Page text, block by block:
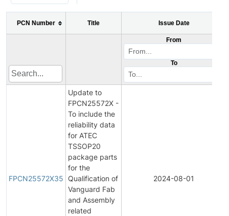
PCN Number Title Issue Date
From
To
FPCN25572X35
Update to
FPCN25572X -
To include the
reliability data
for ATEC
TSSOP20
package parts
for the
Qualification of
Vanguard Fab
and Assembly
related
2024-08-01